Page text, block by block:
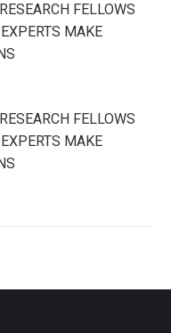
FELLOWS
MAKE
FELLOWS
MAKE